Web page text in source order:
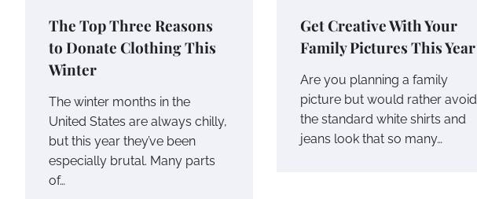
The Top Three Reasons
to Donate Clothing This
Winter
The winter months in the
United States are always chilly,
but this year they’ve been
especially brutal. Many parts
of…
Get Creative With Your
Family Pictures This Year
Are you planning a family
picture but would rather avoid
the standard white shirts and
jeans look that so many…